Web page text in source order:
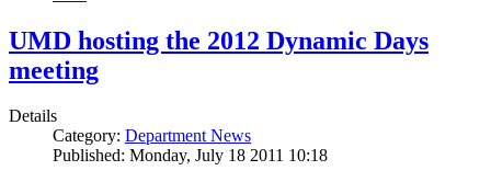
UMD hosting the 2012 Dynamic Days
meeting
Details
Category: Department News
Published: Monday, July 18 2011 10:18